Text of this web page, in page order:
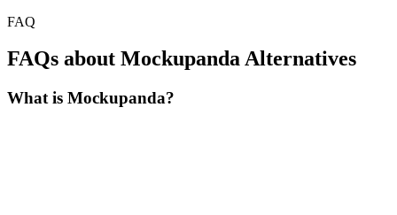
FAQ
FAQs about Mockupanda Alternatives
What is Mockupanda?